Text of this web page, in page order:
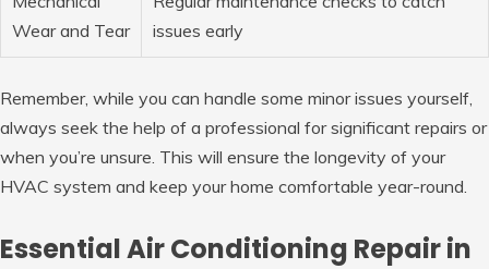
Wear and Tear
issues early
Remember, while you can handle some minor issues yourself,
always seek the help of a professional for significant repairs or
when you’re unsure. This will ensure the longevity of your
HVAC system and keep your home comfortable year-round.
Essential Air Conditioning Repair in